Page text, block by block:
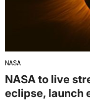
NASA
NASA to live
eclipse, launch